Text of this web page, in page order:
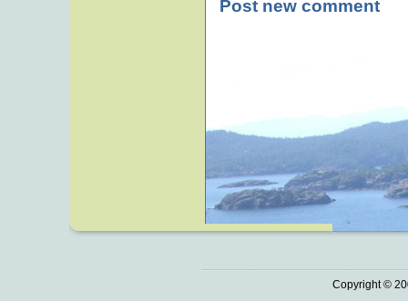
Post new comment
Copyright ©